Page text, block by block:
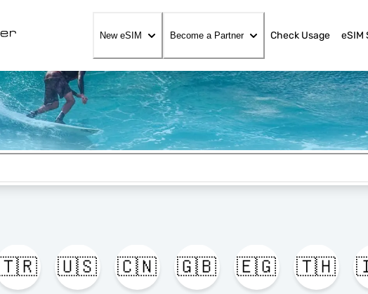
New eSIM Become a Partner Check Usage eSIM
🇺🇸 🇨🇳 🇬🇧 🇪🇬 🇹🇭